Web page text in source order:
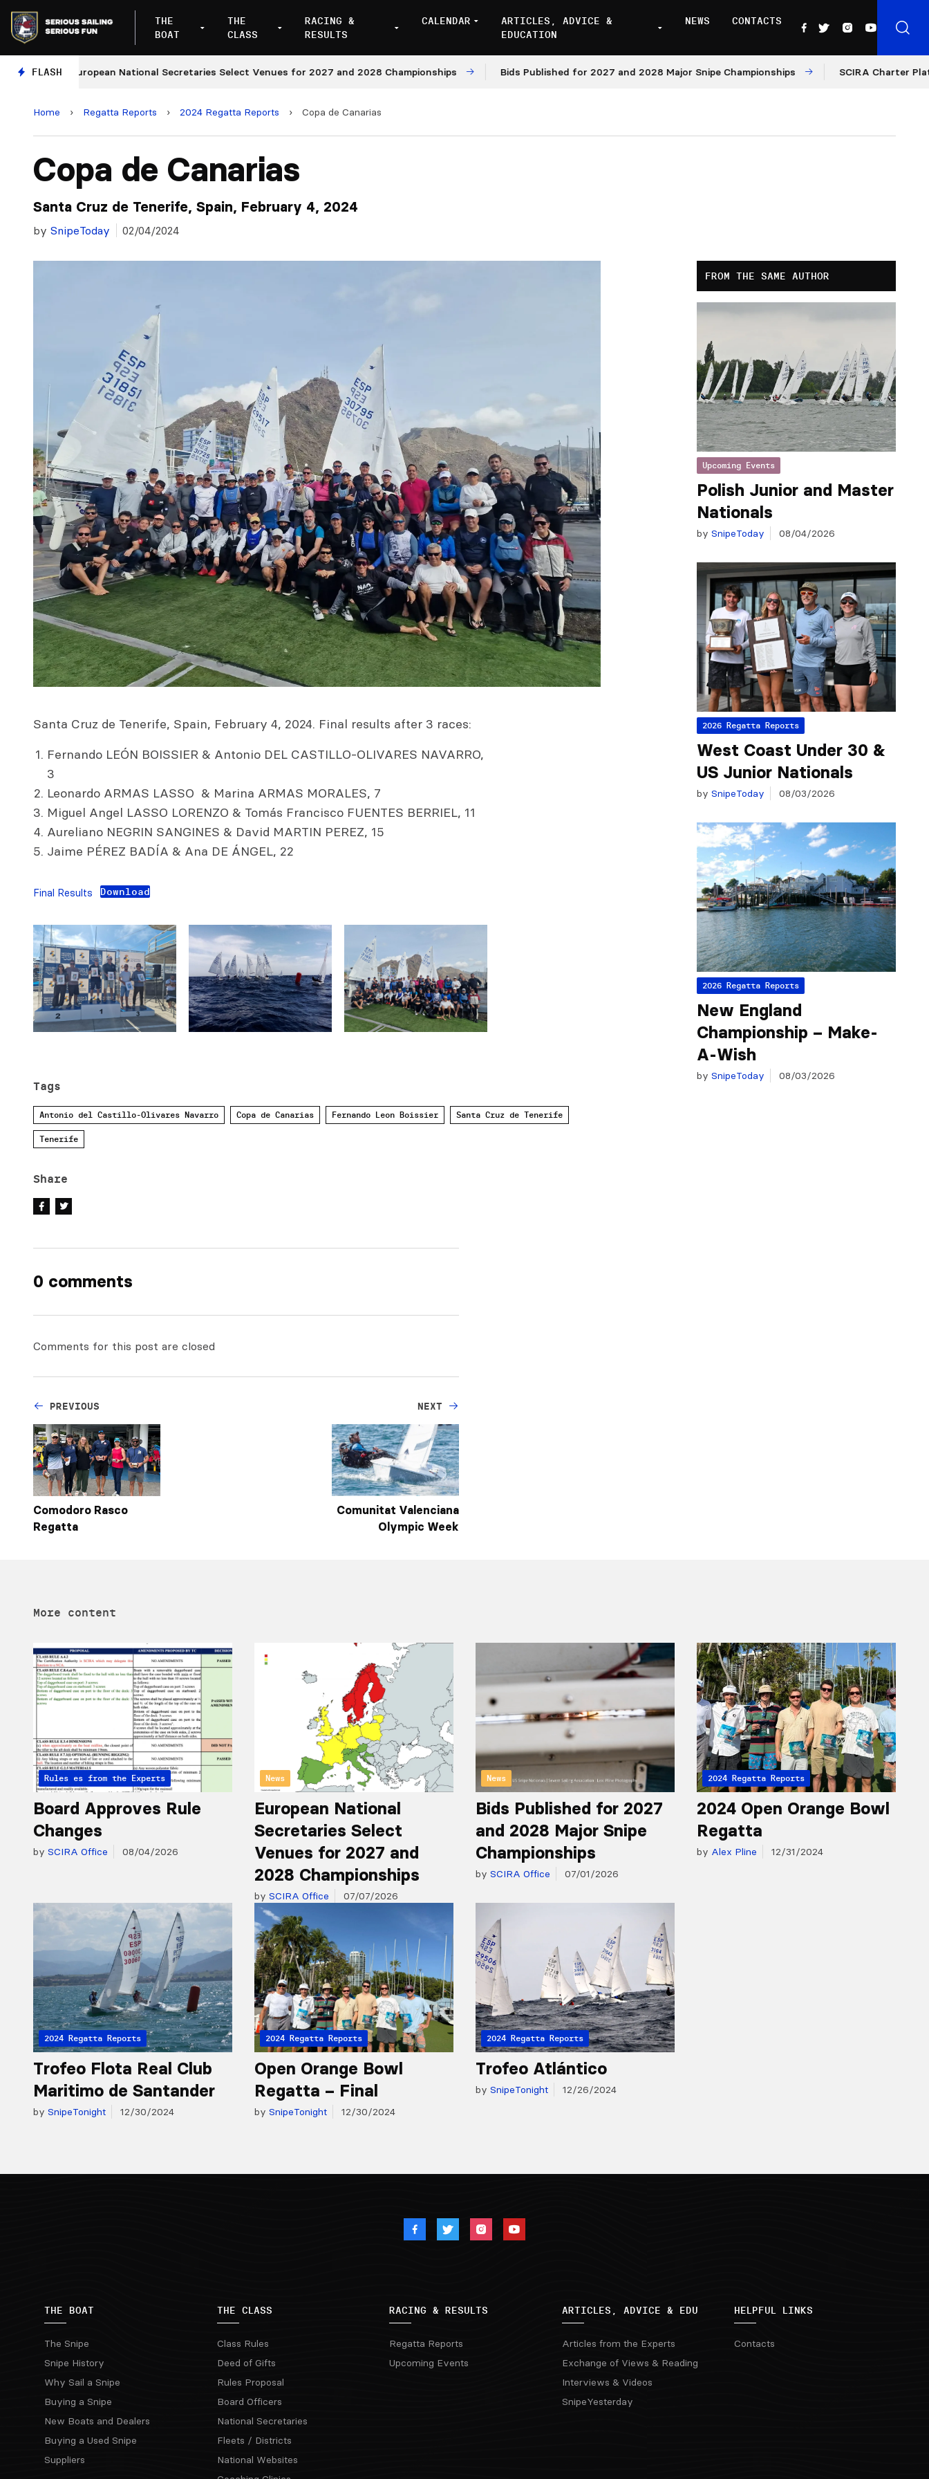
THE
BOAT
THE
CLASS
RACING &
RESULTS
CALENDAR
ARTICLES, ADVICE &
EDUCATION
NEWS CONTACTS
FLASH
European National Secretaries Select Venues for 2027 and 2028 Championships Bids Published for 2027 and 2028 Major Snipe Championships SCIRA Charter Platform:
Home › Regatta Reports › 2024 Regatta Reports › Copa de Canarias
Copa de Canarias
Santa Cruz de Tenerife, Spain, February 4, 2024
by SnipeToday 02/04/2024
Santa Cruz de Tenerife, Spain, February 4, 2024. Final results after 3 races:
Fernando LEÓN BOISSIER & Antonio DEL CASTILLO-OLIVARES NAVARRO,
3
Leonardo ARMAS LASSO & Marina ARMAS MORALES, 7
Miguel Angel LASSO LORENZO & Tomás Francisco FUENTES BERRIEL, 11
Aureliano NEGRIN SANGINES & David MARTIN PEREZ, 15
Jaime PÉREZ BADÍA & Ana DE ÁNGEL, 22
Final Results Download
Tags
Antonio del Castillo-Olivares Navarro Copa de Canarias Fernando Leon Boissier Santa Cruz de Tenerife
Tenerife
Share
0 comments
Comments for this post are closed
PREVIOUS
Comodoro Rasco
Regatta
NEXT
Comunitat Valenciana
Olympic Week
FROM THE SAME AUTHOR
Upcoming Events
Polish Junior and Master
Nationals
by SnipeToday 08/04/2026
2026 Regatta Reports
West Coast Under 30 &
US Junior Nationals
by SnipeToday 08/03/2026
2026 Regatta Reports
New England
Championship – Make-
A-Wish
by SnipeToday 08/03/2026
More content
Articles from the Experts
Rules
Board Approves Rule
Changes
by SCIRA Office 08/04/2026
News
European National
Secretaries Select
Venues for 2027 and
2028 Championships
by SCIRA Office 07/07/2026
News
Bids Published for 2027
and 2028 Major Snipe
Championships
by SCIRA Office 07/01/2026
2024 Regatta Reports
2024 Open Orange Bowl
Regatta
by Alex Pline 12/31/2024
2024 Regatta Reports
Trofeo Flota Real Club
Maritimo de Santander
by SnipeTonight 12/30/2024
2024 Regatta Reports
Open Orange Bowl
Regatta – Final
by SnipeTonight 12/30/2024
2024 Regatta Reports
Trofeo Atlántico
by SnipeTonight 12/26/2024
THE BOAT
The Snipe
Snipe History
Why Sail a Snipe
Buying a Snipe
New Boats and Dealers
Buying a Used Snipe
Suppliers
THE CLASS
Class Rules
Deed of Gifts
Rules Proposal
Board Officers
National Secretaries
Fleets / Districts
National Websites
RACING & RESULTS
Regatta Reports
Upcoming Events
ARTICLES, ADVICE & EDU
Articles from the Experts
Exchange of Views & Reading
Interviews & Videos
SnipeYesterday
HELPFUL LINKS
Contacts